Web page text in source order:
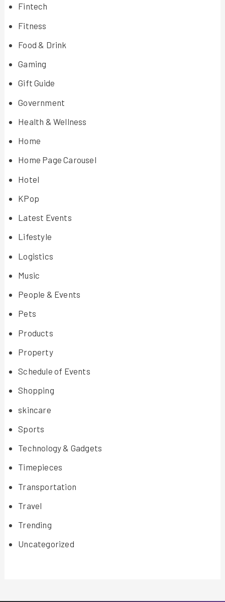
Fintech
Fitness
Food & Drink
Gaming
Gift Guide
Government
Health & Wellness
Home
Home Page Carousel
Hotel
KPop
Latest Events
Lifestyle
Logistics
Music
People & Events
Pets
Products
Property
Schedule of Events
Shopping
skincare
Sports
Technology & Gadgets
Timepieces
Transportation
Travel
Trending
Uncategorized